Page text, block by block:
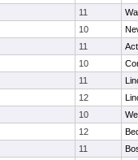
11
10
11
10
11
12
10
12
11